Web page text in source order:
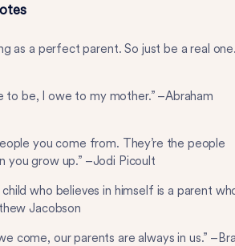
as a perfect parent. So just be a real
to be, I owe to my mother.” –Abraham
you come from. They’re the people
you grow up.” –Jodi Picoult
who believes in himself is a parent
Jacobson
come, our parents are always in us.”